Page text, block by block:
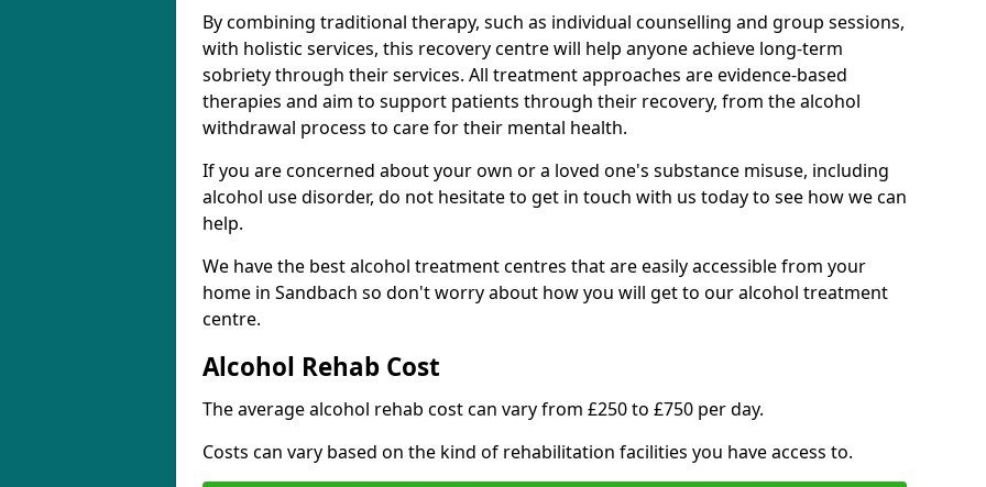
By combining traditional therapy, such as individual counselling and group sessions,
with holistic services, this recovery centre will help anyone achieve long-term
sobriety through their services. All treatment approaches are evidence-based
therapies and aim to support patients through their recovery, from the alcohol
withdrawal process to care for their mental health.
If you are concerned about your own or a loved one's substance misuse, including
alcohol use disorder, do not hesitate to get in touch with us today to see how we can
help.
We have the best alcohol treatment centres that are easily accessible from your
home in Sandbach so don't worry about how you will get to our alcohol treatment
centre.
Alcohol Rehab Cost
The average alcohol rehab cost can vary from £250 to £750 per day.
Costs can vary based on the kind of rehabilitation facilities you have access to.